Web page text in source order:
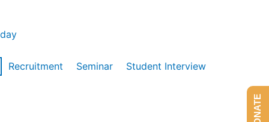
Recruitment Seminar
Student Interview
DONATE